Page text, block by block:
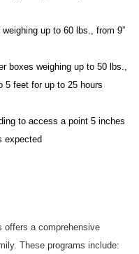
up to 60 lbs., from 9”
boxes weighing up to 50 lbs.,
5 feet for up to 25 hours
to access a point 5 inches
expected
offers a comprehensive
These programs include: